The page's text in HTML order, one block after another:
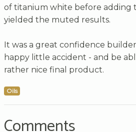
of titanium white before adding
yielded the muted results.
It was a great confidence
happy little accident - and be
rather nice final product.
Oils
Comments